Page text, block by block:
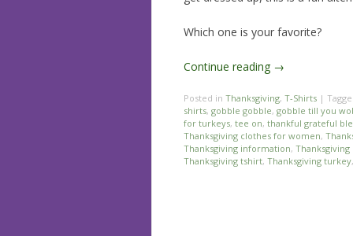
Which one is your favorite?
Continue reading →
Posted in Thanksgiving, T-Shirts |
shirts, gobble gobble, gobble till you
for turkeys, tee on, thankful grateful
Thanksgiving clothes for women,
Thanksgiving information,
Thanksgiving tshirt, Thanksgiving turkey,